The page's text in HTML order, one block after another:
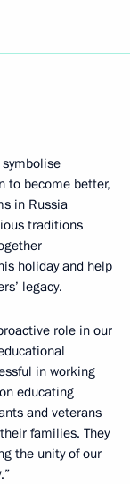
to become better,
in Russia
traditions
holiday and help
legacy.
role in our
in working
educating
and veterans
families. They
the unity of our